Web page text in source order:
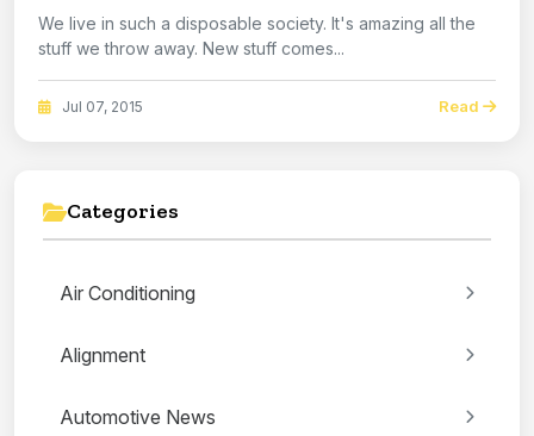
We live in such a disposable society. It's amazing all the
stuff we throw away. New stuff comes...
Jul 07, 2015 Read
Categories
Air Conditioning
Alignment
Automotive News